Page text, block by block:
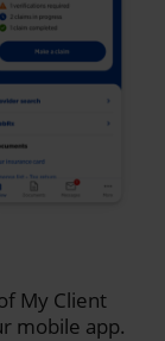
My Client
mobile app.